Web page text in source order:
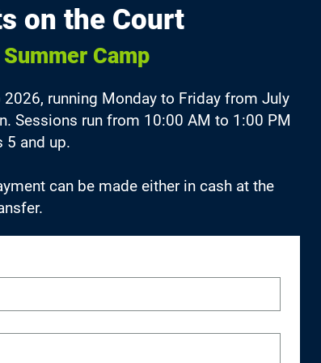
on the Court
Camp
running Monday to Friday from July
Sessions run from 10:00 AM to 1:00 PM
5 and up.
can be made either in cash at the